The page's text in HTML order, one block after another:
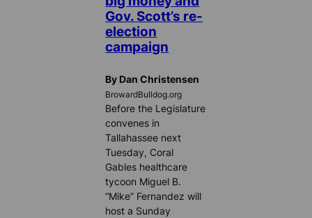
Gov. Scott’s re-
election
campaign
By Dan Christensen
BrowardBulldog.org
Before the Legislature
convenes in
Tallahassee next
Tuesday, Coral
Gables healthcare
tycoon Miguel B.
“Mike” Fernandez will
host a Sunday